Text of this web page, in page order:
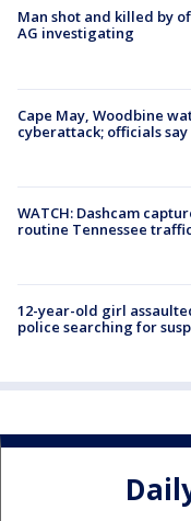
Man shot and killed by
AG investigating
Cape May, Woodbine
cyberattack; officials
WATCH: Dashcam
routine Tennessee
12-year-old girl
police searching for